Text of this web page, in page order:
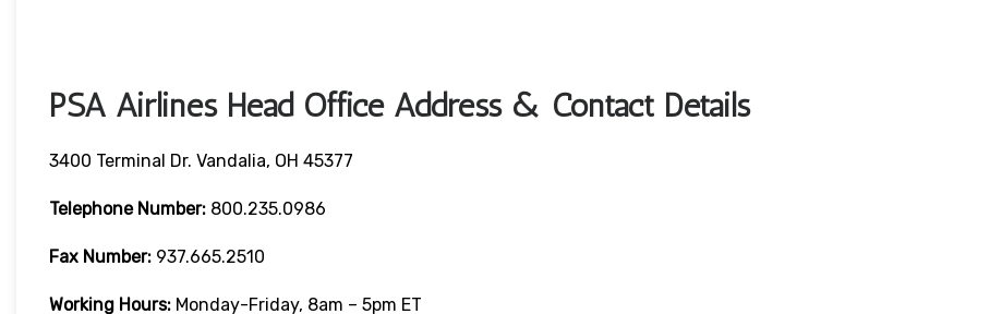
PSA Airlines Head Office Address & Contact Details
3400 Terminal Dr. Vandalia, OH 45377
Telephone Number: 800.235.0986
Fax Number: 937.665.2510
Working Hours: Monday-Friday, 8am – 5pm ET